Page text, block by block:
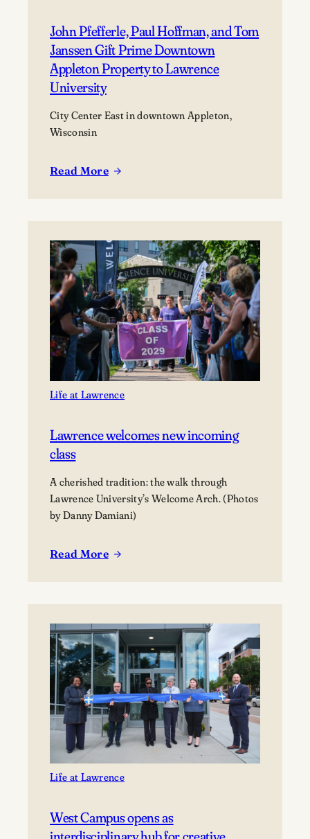
John Pfefferle, Paul Hoffman, and Tom
Janssen Gift Prime Downtown
Appleton Property to Lawrence
University
City Center East in downtown Appleton,
Wisconsin
Read More
:
Hoffman,
and
Tom
Janssen
Gift
Prime
Downtown
Appleton
Property
to
University
Life at Lawrence
Lawrence welcomes new incoming
class
A cherished tradition: the walk through
Lawrence University’s Welcome Arch. (Photos
by Danny Damiani)
Read More
:
incoming
class
Life at Lawrence
West Campus opens as